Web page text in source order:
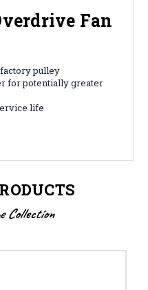
Fan
pulley
for potentially greater
life
Collection